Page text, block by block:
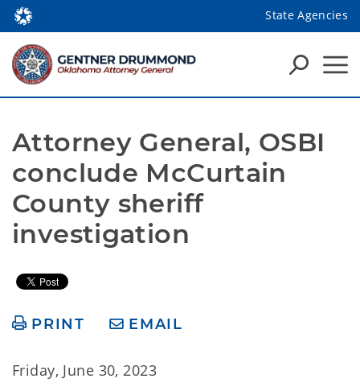
State Agencies
Attorney General, OSBI
conclude McCurtain
County sheriff
investigation
PRINT EMAIL
Friday, June 30, 2023